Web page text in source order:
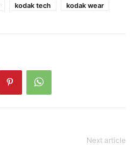
kodak tech kodak wear
Next article